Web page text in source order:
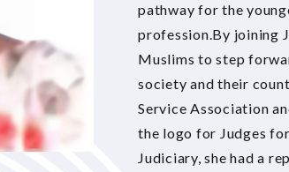
pathway for the
profession.By joining
Muslims to step
society and their
Service Association
the logo for Judges
Judiciary, she had a